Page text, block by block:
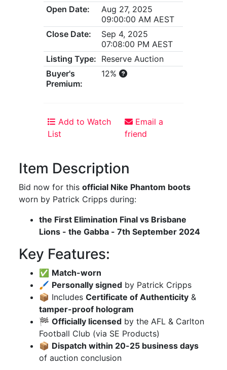
Open Date:
Aug 27, 2025
09:00:00 AM AEST
Close Date:
Sep 4, 2025
07:08:00 PM AEST
Listing Type: Reserve Auction
Buyer's
Premium:
12%
Add to Watch
List
Email a
friend
Item Description
Bid now for thisofficial Nike Phantom boots
worn by Patrick Cripps during:
the First Elimination Final vs Brisbane
Lions - the Gabba - 7th September 2024
Key Features:
✅ Match-worn
🖌 Personally signed by Patrick Cripps
📦 IncludesCertificate of Authenticity &
tamper-proof hologram
🏁Officially licensed by the AFL & Carlton
Football Club (via SE Products)
📦 Dispatch within 20-25 business days
of auction conclusion